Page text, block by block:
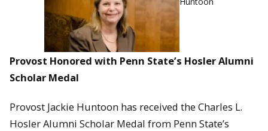
Provost Honored with Penn State’s Hosler Alumni
Scholar Medal
Provost Jackie Huntoon has received the Charles L.
Hosler Alumni Scholar Medal from Penn State’s